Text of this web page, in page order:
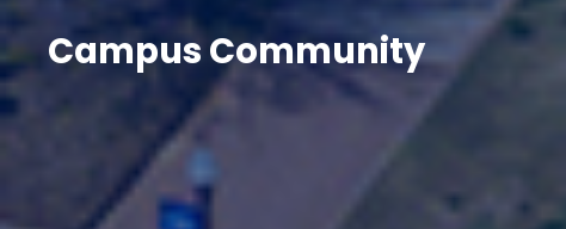
Campus Community